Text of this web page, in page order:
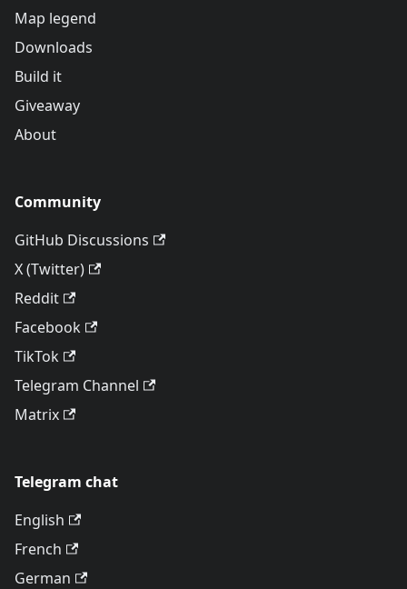
Map legend
Downloads
Build it
Giveaway
About
Community
GitHub Discussions
X (Twitter)
Reddit
Facebook
TikTok
Telegram Channel
Matrix
Telegram chat
English
French
German